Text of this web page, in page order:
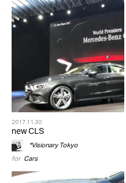
2017.11.30
new CLS
*Visionary Tokyo
for Cars